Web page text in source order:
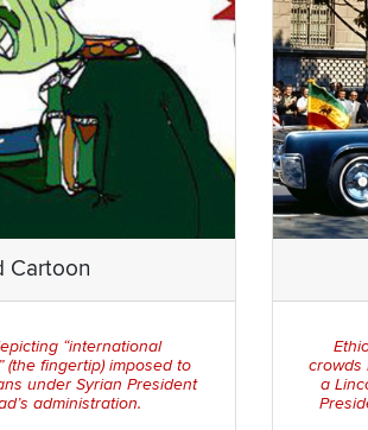
Cartoon
“international
(the fingertip) imposed to
under Syrian President
administration.
crowds
a